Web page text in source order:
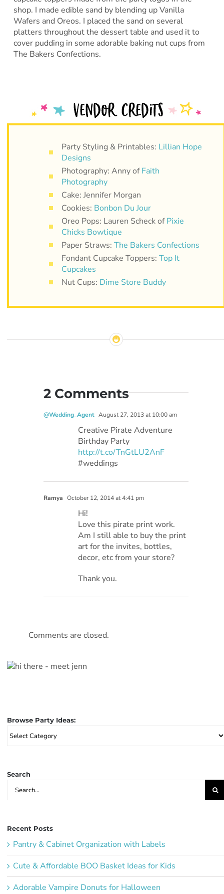
shop. I made edible sand by blending up Vanilla
Wafers and Oreos. I placed the sand on several
platters throughout the dessert table and used it to
cover pudding in some adorable baking nut cups from
The Bakers Confections.
Party Styling & Printables: Lillian Hope
Designs
Photography: Anny ofFaith
Photography
Cake: Jennifer Morgan
Cookies: Bonbon Du Jour
Oreo Pops: Lauren Scheck ofPixie
Chicks Bowtique
Paper Straws: The Bakers Confections
Fondant Cupcake Toppers: Top It
Cupcakes
Nut Cups: Dime Store Buddy
2 Comments
@Wedding_Agent August 27, 2013 at 10:00 am
Creative Pirate Adventure
Birthday Party
http://t.co/TnGtLU2AnF
#weddings
Ramya October 12, 2014 at 4:41 pm
Hi!
Love this pirate print work.
Am I still able to buy the print
art for the invites, bottles,
decor, etc from your store?
Thank you.
Comments are closed.
Browse Party Ideas:
Browse
Party
Search
Search
for:
Recent Posts
Pantry & Cabinet Organization with Labels
Cute & Affordable BOO Basket Ideas for Kids
Adorable Vampire Donuts for Halloween